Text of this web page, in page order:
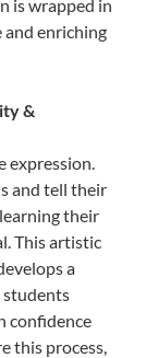
is wrapped in
and enriching
&
expression.
and tell their
their
This artistic
a
students
confidence
this process,